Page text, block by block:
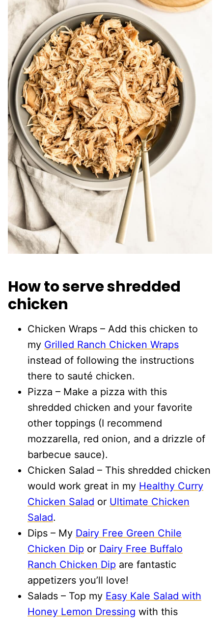
How to serve shredded
chicken
Chicken Wraps – Add this chicken to
my Grilled Ranch Chicken Wraps
instead of following the instructions
there to sauté chicken.
Pizza – Make a pizza with this
shredded chicken and your favorite
other toppings (I recommend
mozzarella, red onion, and a drizzle of
barbecue sauce).
Chicken Salad – This shredded chicken
would work great in my Healthy Curry
Chicken Salad or Ultimate Chicken
Salad.
Dips – My Dairy Free Green Chile
Chicken Dip or Dairy Free Buffalo
Ranch Chicken Dip are fantastic
appetizers you’ll love!
Salads – Top my Easy Kale Salad with
Honey Lemon Dressing with this